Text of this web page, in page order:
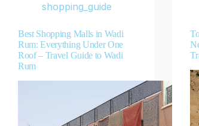
shopping_guide
Best Shopping Malls in Wadi
Rum: Everything Under One
Roof – Travel Guide to Wadi
Rum